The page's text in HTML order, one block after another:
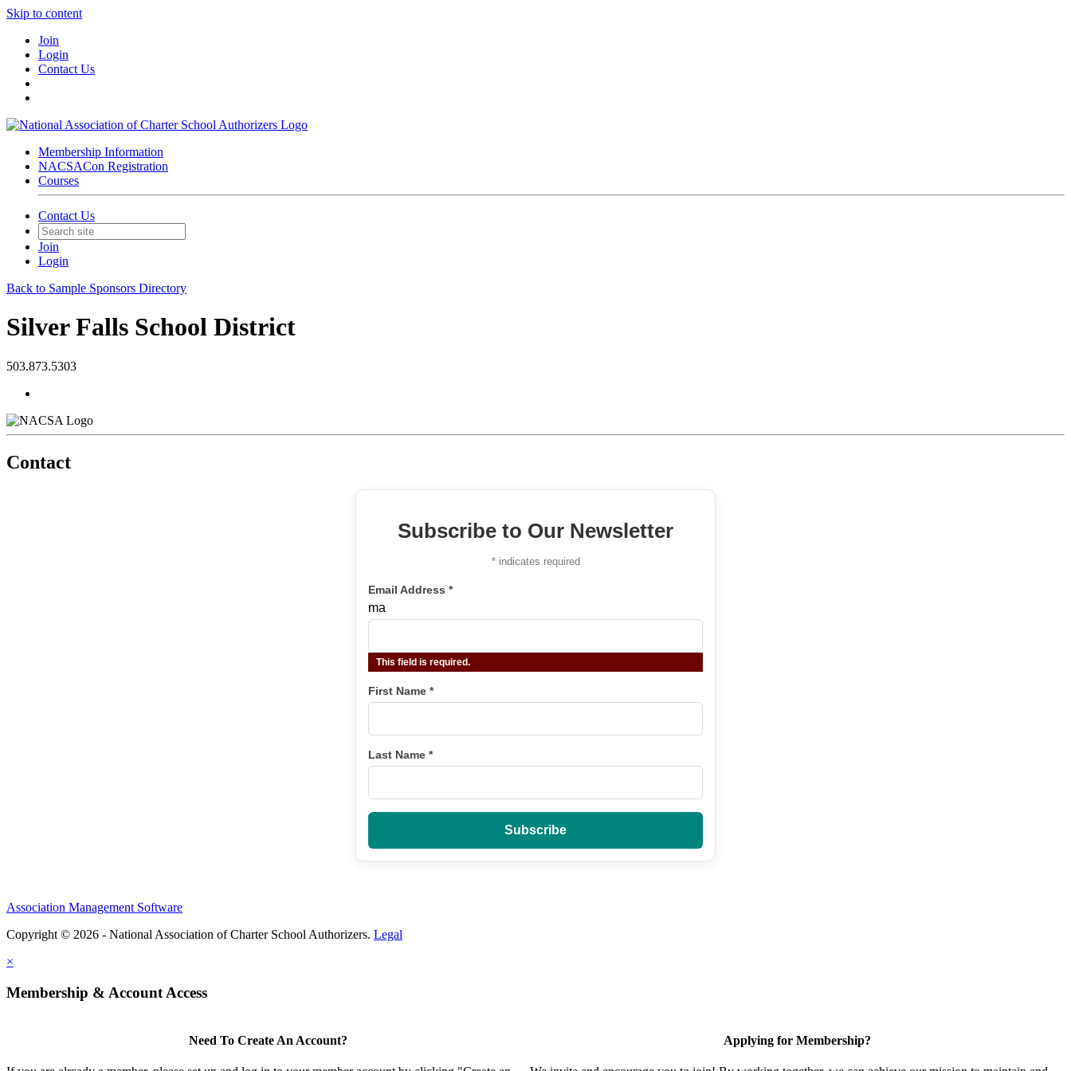
Skip to content
Join
Login
Contact Us
Membership Information
NACSACon Registration
Courses
Contact Us
Join
Login
Back to Sample Sponsors Directory
Silver Falls School District
503.873.5303
Contact
Subscribe to Our Newsletter
*indicates required
Email Address *
ma
This field is required.
First Name *
Last Name *
Association Management Software
Copyright © 2026 - National Association of Charter School Authorizers. Legal
×
Membership & Account Access
Need To Create An Account? Applying for Membership?